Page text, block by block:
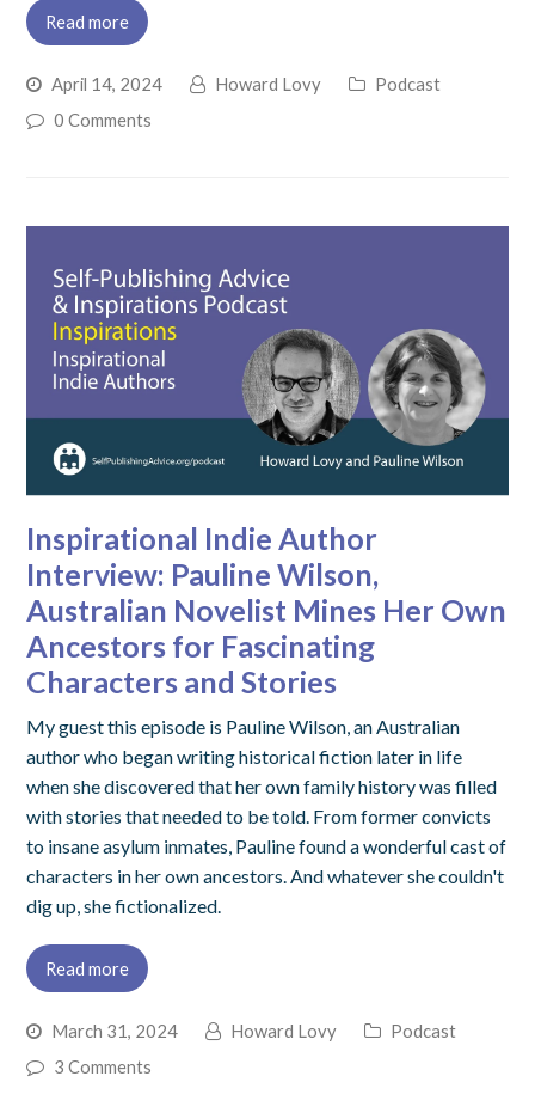
Read more
April 14, 2024 Howard Lovy
Podcast
0 Comments
Inspirational Indie Author
Interview: Pauline Wilson,
Australian Novelist Mines Her Own
Ancestors for Fascinating
Characters and Stories
My guest this episode is Pauline Wilson, an Australian
author who began writing historical fiction later in life
when she discovered that her own family history was filled
with stories that needed to be told. From former convicts
to insane asylum inmates, Pauline found a wonderful cast of
characters in her own ancestors. And whatever she couldn't
dig up, she fictionalized.
Read more
March 31, 2024 Howard Lovy
Podcast
3 Comments